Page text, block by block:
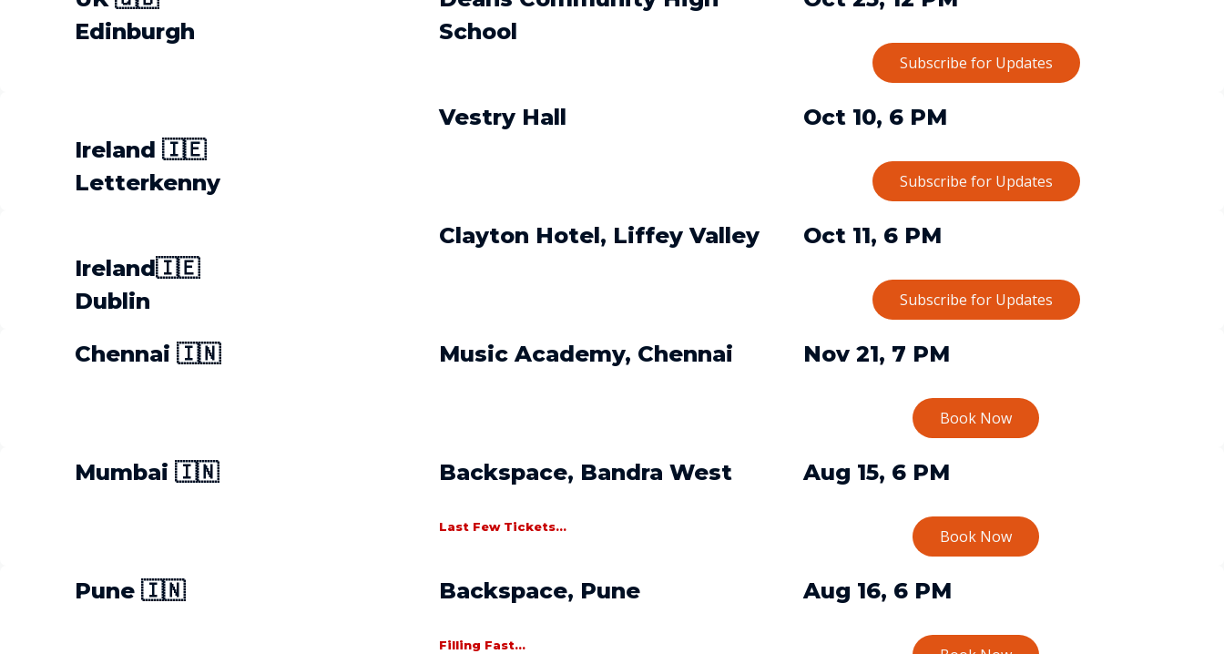
Edinburgh
School
Subscribe for Updates
Ireland 🇮🇪
Letterkenny
Vestry Hall Oct 10, 6 PM
Subscribe for Updates
Ireland🇮🇪
Dublin
Clayton Hotel, Liffey Valley Oct 11, 6 PM
Subscribe for Updates
Chennai 🇮🇳 Music Academy, Chennai Nov 21, 7 PM
Book Now
Mumbai 🇮🇳 Backspace, Bandra West
Last Few Tickets...
Aug 15, 6 PM
Book Now
Pune 🇮🇳 Backspace, Pune
Filling Fast...
Aug 16, 6 PM